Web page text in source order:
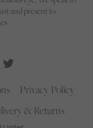
and present to
Privacy Policy
& Returns